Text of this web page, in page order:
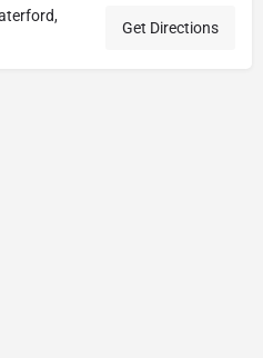
Get Directions